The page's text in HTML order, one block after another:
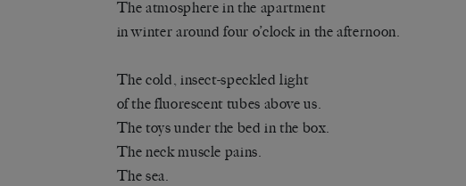
The atmosphere in the apartment
in winter around four o’clock in the afternoon.
The cold, insect-speckled light
of the fluorescent tubes above us.
The toys under the bed in the box.
The neck muscle pains.
The sea.